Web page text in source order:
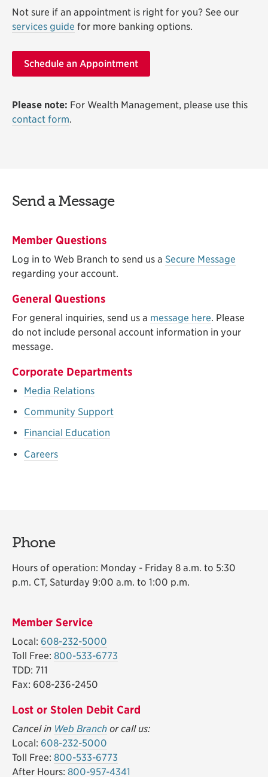
Not sure if an appointment is right for you? See our
services guide for more banking options.
Schedule an Appointment
Please note: For Wealth Management, please use this
contact form.
Send a Message
Member Questions
Log in to Web Branch to send us a Secure Message
regarding your account.
General Questions
For general inquiries, send us a message here. Please
do not include personal account information in your
message.
Corporate Departments
Media Relations
Community Support
Financial Education
Careers
Phone
Hours of operation: Monday - Friday 8 a.m. to 5:30
p.m. CT, Saturday 9:00 a.m. to 1:00 p.m.
Member Service
Local: 608-232-5000
Toll Free: 800-533-6773
TDD: 711
Fax: 608-236-2450
Lost or Stolen Debit Card
Cancel in Web Branch or call us:
Local: 608-232-5000
Toll Free: 800-533-6773
After Hours: 800-957-4341